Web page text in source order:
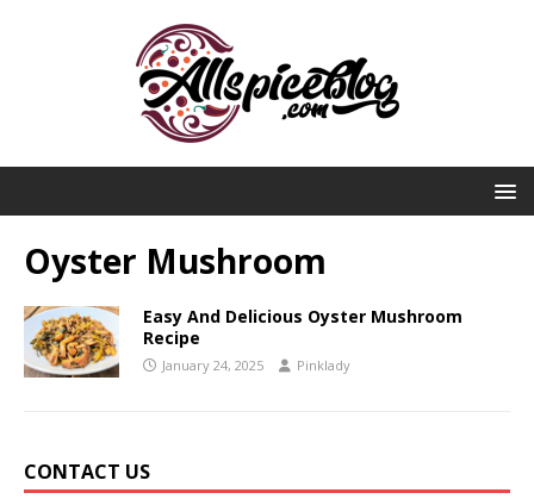
Oyster Mushroom
Easy And Delicious Oyster Mushroom
Recipe
January 24, 2025 Pinklady
CONTACT US